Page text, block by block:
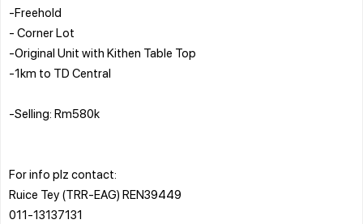
-Freehold
- Corner Lot
-Original Unit with Kithen Table Top
-1km to TD Central
-Selling: Rm580k
For info plz contact:
Ruice Tey (TRR-EAG) REN39449
011-13137131